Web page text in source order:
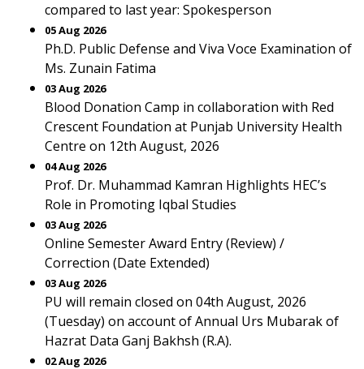
compared to last year: Spokesperson
05 Aug 2026
Ph.D. Public Defense and Viva Voce Examination of
Ms. Zunain Fatima
03 Aug 2026
Blood Donation Camp in collaboration with Red
Crescent Foundation at Punjab University Health
Centre on 12th August, 2026
04 Aug 2026
Prof. Dr. Muhammad Kamran Highlights HEC’s
Role in Promoting Iqbal Studies
03 Aug 2026
Online Semester Award Entry (Review) /
Correction (Date Extended)
03 Aug 2026
PU will remain closed on 04th August, 2026
(Tuesday) on account of Annual Urs Mubarak of
Hazrat Data Ganj Bakhsh (R.A).
02 Aug 2026